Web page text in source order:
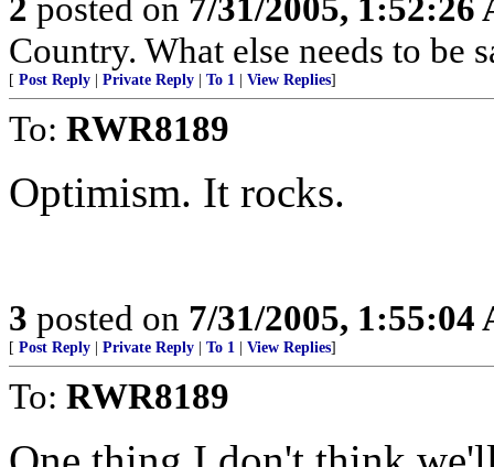
2 posted on 7/31/2005, 1:52:26
Country. What else needs to be
[ Post Reply Private Reply To 1 View Replies]
To: RWR8189
Optimism. It rocks.
3 posted on 7/31/2005, 1:55:04
[ Post Reply Private Reply To 1 View Replies]
To: RWR8189